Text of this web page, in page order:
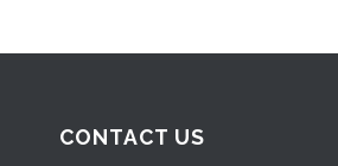
CONTACT US